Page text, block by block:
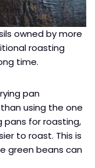
owned by more
roasting
time.
pan
using the one
pans for roasting,
to roast. This is
green beans can